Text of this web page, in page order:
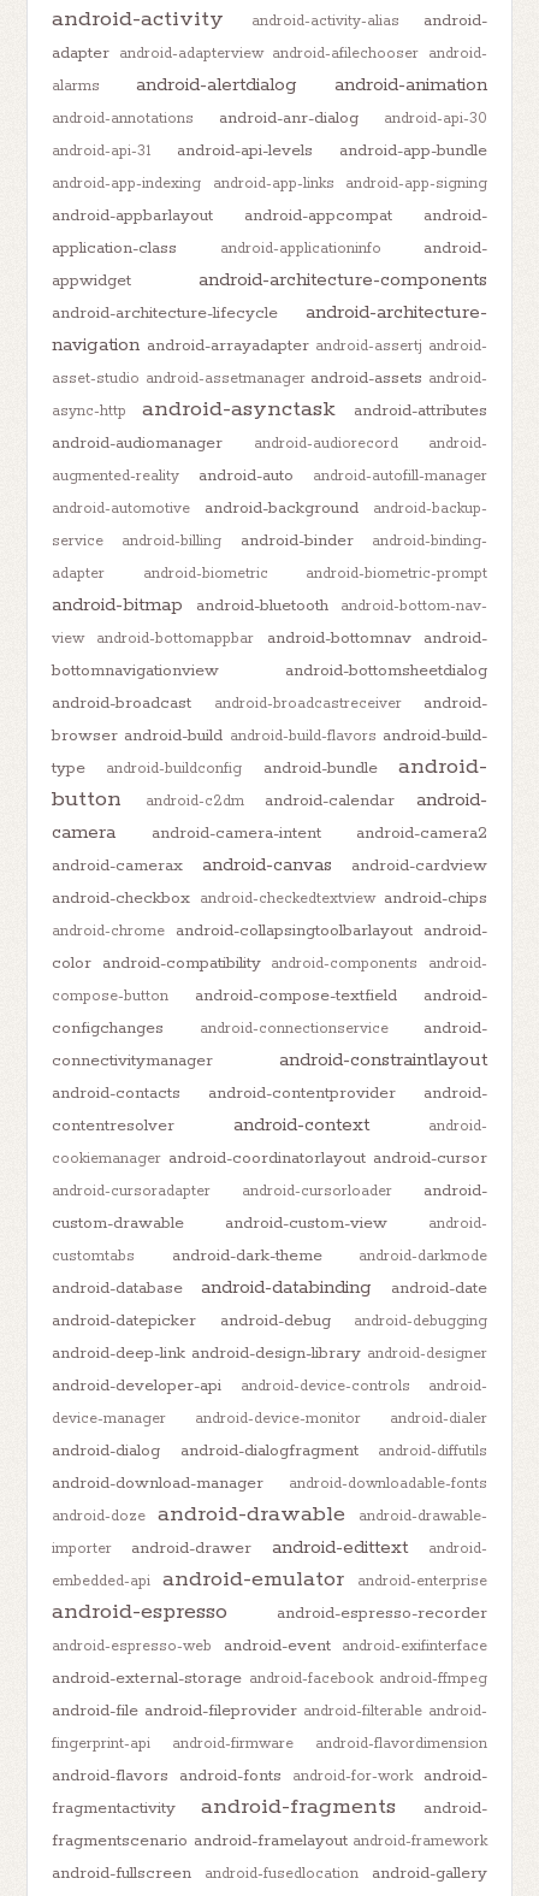
android-activity android-activity-alias
android-
adapter android-adapterview android-afilechooser android-
alarms
android-alertdialog android-animation
android-annotations android-anr-dialog
android-api-30
android-api-31
android-api-levels android-app-bundle
android-app-indexing android-app-links android-app-signing
android-appbarlayout android-appcompat
android-
application-class
android-applicationinfo
android-
appwidget
android-architecture-components
android-architecture-lifecycle
android-architecture-
navigation android-arrayadapter android-assertj android-
asset-studio android-assetmanager android-assets android-
async-http
android-asynctask
android-attributes
android-audiomanager
android-audiorecord
android-
augmented-reality
android-auto
android-autofill-manager
android-automotive
android-background
android-backup-
service
android-billing android-binder
android-binding-
adapter
android-biometric android-biometric-prompt
android-bitmap android-bluetooth
android-bottom-nav-
view
android-bottomappbar android-bottomnav
android-
bottomnavigationview
android-bottomsheetdialog
android-broadcast
android-broadcastreceiver
android-
browser android-build android-build-flavors android-build-
type
android-buildconfig android-bundle
android-
button
android-c2dm android-calendar
android-
camera
android-camera-intent
android-camera2
android-camerax
android-canvas
android-cardview
android-checkbox android-checkedtextview android-chips
android-chrome android-collapsingtoolbarlayout android-
color android-compatibility android-components
android-
compose-button
android-compose-textfield
android-
configchanges
android-connectionservice
android-
connectivitymanager
android-constraintlayout
android-contacts android-contentprovider
android-
contentresolver
android-context
android-
cookiemanager android-coordinatorlayout android-cursor
android-cursoradapter android-cursorloader
android-
custom-drawable
android-custom-view
android-
customtabs
android-dark-theme android-darkmode
android-database android-databinding
android-date
android-datepicker
android-debug android-debugging
android-deep-link android-design-library android-designer
android-developer-api android-device-controls
android-
device-manager
android-device-monitor android-dialer
android-dialog android-dialogfragment android-diffutils
android-download-manager
android-downloadable-fonts
android-doze
android-drawable
android-drawable-
importer
android-drawer android-edittext
android-
embedded-api
android-emulator android-enterprise
android-espresso android-espresso-recorder
android-espresso-web android-event android-exifinterface
android-external-storage android-facebook android-ffmpeg
android-file android-fileprovider android-filterable android-
fingerprint-api
android-firmware android-flavordimension
android-flavors android-fonts android-for-work
android-
fragmentactivity
android-fragments
android-
fragmentscenario android-framelayout android-framework
android-fullscreen android-fusedlocation
android-gallery